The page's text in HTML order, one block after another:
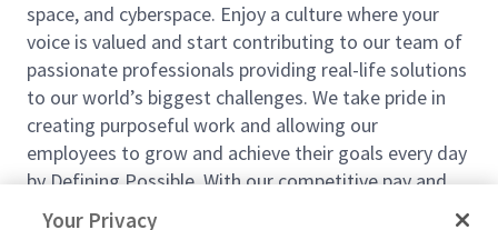
space, and cyberspace. Enjoy a culture where your
voice is valued and start contributing to our team of
passionate professionals providing real-life solutions
to our world’s biggest challenges. We take pride in
creating purposeful work and allowing our
employees to grow and achieve their goals every day
by Defining Possible. With our competitive pay and
comprehensive benefits, we have the right
Your Privacy